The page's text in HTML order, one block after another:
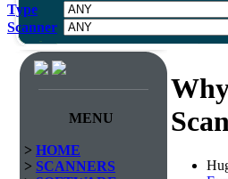
Type
Scanner
MENU
> HOME
> SCANNERS